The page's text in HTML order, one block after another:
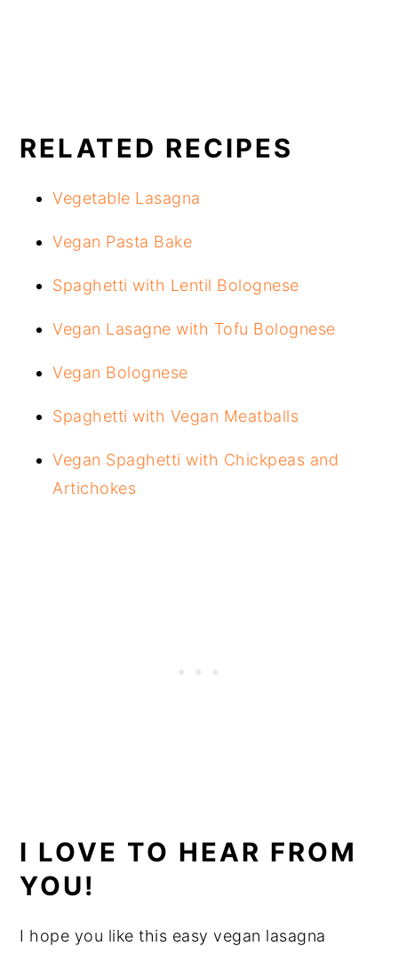
RELATED RECIPES
Vegetable Lasagna
Vegan Pasta Bake
Spaghetti with Lentil Bolognese
Vegan Lasagne with Tofu Bolognese
Vegan Bolognese
Spaghetti with Vegan Meatballs
Vegan Spaghetti with Chickpeas and
Artichokes
I LOVE TO HEAR FROM
YOU!
I hope you like this easy vegan lasagna